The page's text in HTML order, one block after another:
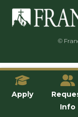
©
Apply
Info